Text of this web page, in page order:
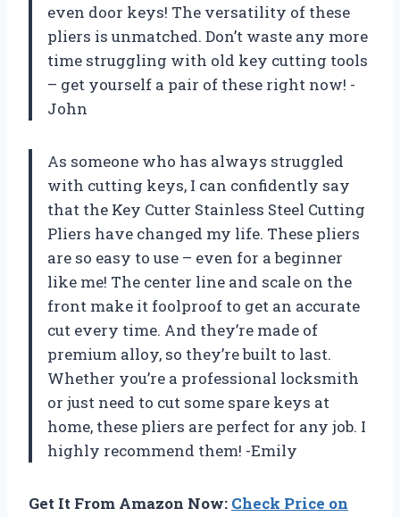
even door keys! The versatility of these
pliers is unmatched. Don’t waste any more
time struggling with old key cutting tools
– get yourself a pair of these right now! -
John
As someone who has always struggled
with cutting keys, I can confidently say
that the Key Cutter Stainless Steel Cutting
Pliers have changed my life. These pliers
are so easy to use – even for a beginner
like me! The center line and scale on the
front make it foolproof to get an accurate
cut every time. And they’re made of
premium alloy, so they’re built to last.
Whether you’re a professional locksmith
or just need to cut some spare keys at
home, these pliers are perfect for any job. I
highly recommend them! -Emily
Get It From Amazon Now: Check Price on